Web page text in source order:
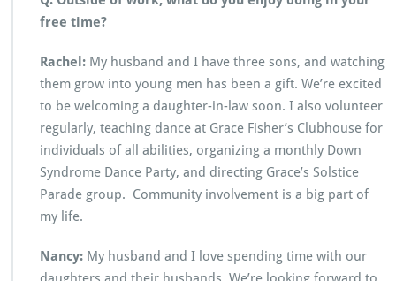
free time?
Rachel: My husband and I have three sons, and watching
them grow into young men has been a gift. We’re excited
to be welcoming a daughter-in-law soon. I also volunteer
regularly, teaching dance at Grace Fisher’s Clubhouse for
individuals of all abilities, organizing a monthly Down
Syndrome Dance Party, and directing Grace’s Solstice
Parade group. Community involvement is a big part of
my life.
Nancy: My husband and I love spending time with our